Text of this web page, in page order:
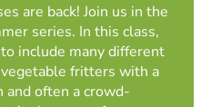
are back! Join us in the
series. In this class,
include many different
fritters with a
and often a crowd-